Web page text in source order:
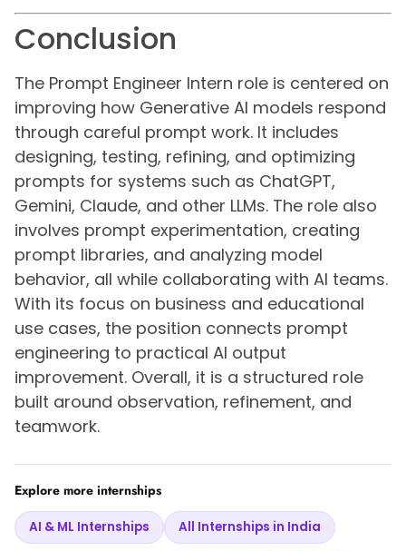
Conclusion
The Prompt Engineer Intern role is centered on
improving how Generative AI models respond
through careful prompt work. It includes
designing, testing, refining, and optimizing
prompts for systems such as ChatGPT,
Gemini, Claude, and other LLMs. The role also
involves prompt experimentation, creating
prompt libraries, and analyzing model
behavior, all while collaborating with AI teams.
With its focus on business and educational
use cases, the position connects prompt
engineering to practical AI output
improvement. Overall, it is a structured role
built around observation, refinement, and
teamwork.
Explore more internships
AI & ML Internships All Internships in India